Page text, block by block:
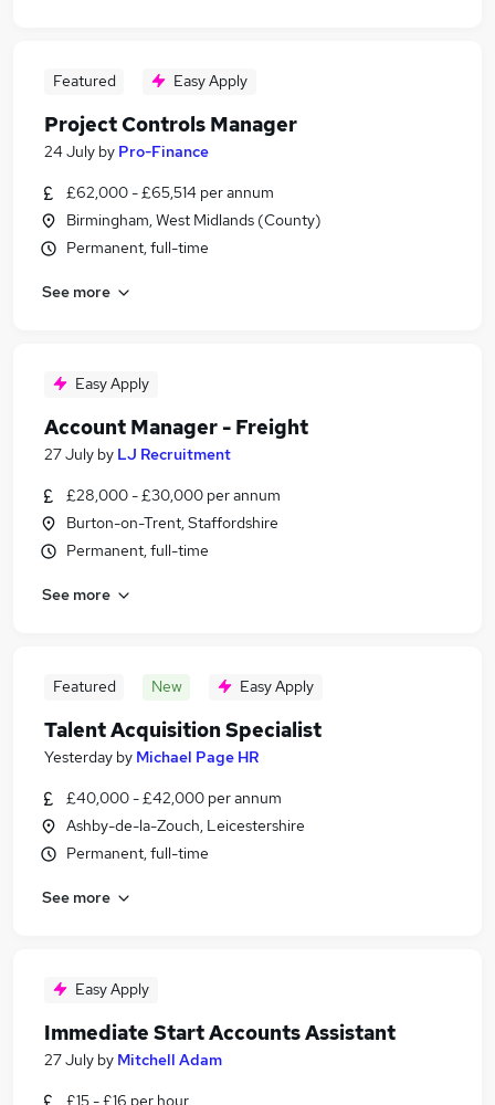
Featured Easy Apply
Project Controls Manager
24 July by Pro-Finance
£62,000 - £65,514 per annum
Birmingham, West Midlands (County)
Permanent, full-time
See more
Easy Apply
Account Manager - Freight
27 July by LJ Recruitment
£28,000 - £30,000 per annum
Burton-on-Trent, Staffordshire
Permanent, full-time
See more
Featured New Easy Apply
Talent Acquisition Specialist
Yesterday by Michael Page HR
£40,000 - £42,000 per annum
Ashby-de-la-Zouch, Leicestershire
Permanent, full-time
See more
Easy Apply
Immediate Start Accounts Assistant
27 July by Mitchell Adam
£15 - £16 per hour